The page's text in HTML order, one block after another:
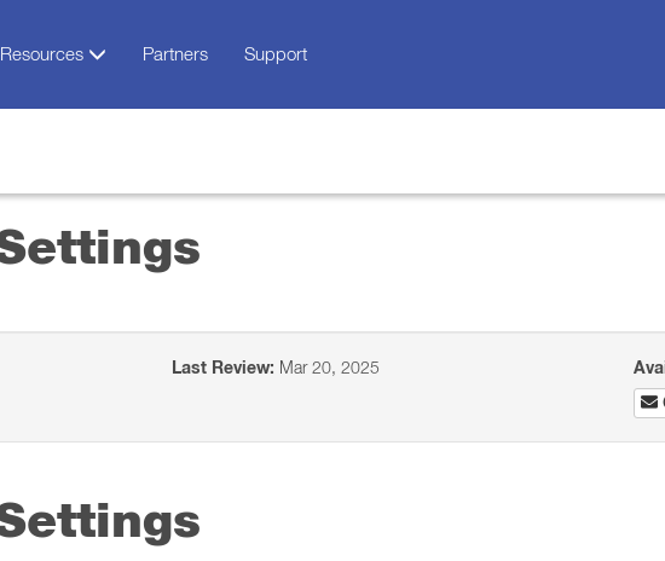
Resources Partners Support
Last Review: Mar 20, 2025